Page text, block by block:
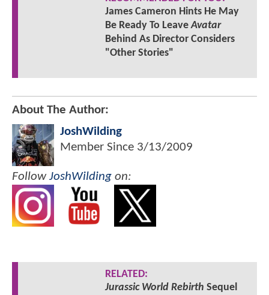
James Cameron Hints He May
Be Ready To LeaveAvatar
Behind As Director Considers
"Other Stories"
About The Author:
JoshWilding
Member Since 3/13/2009
FollowJoshWilding on:
RELATED:
Jurassic World Rebirth Sequel